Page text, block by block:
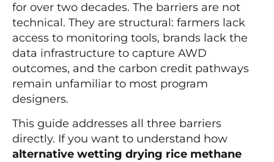
for over two decades. The barriers are not
technical. They are structural: farmers lack
access to monitoring tools, brands lack the
data infrastructure to capture AWD
outcomes, and the carbon credit pathways
remain unfamiliar to most program
designers.
This guide addresses all three barriers
directly. If you want to understand how
alternative wetting drying rice methane